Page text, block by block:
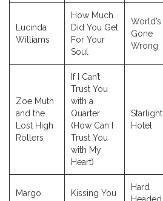
Lucinda
Williams
How Much
Did You Get
For Your
Soul
World’s
Gone
Wrong
Zoe Muth
and the
Lost High
Rollers
If I Can’t
Trust You
with a
Quarter
(How Can I
Trust You
with My
Heart)
Starlight
Hotel
Margo
Kissing You
Hard